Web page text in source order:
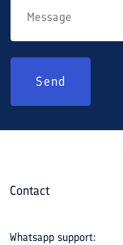
Send
Contact
Whatsapp support: